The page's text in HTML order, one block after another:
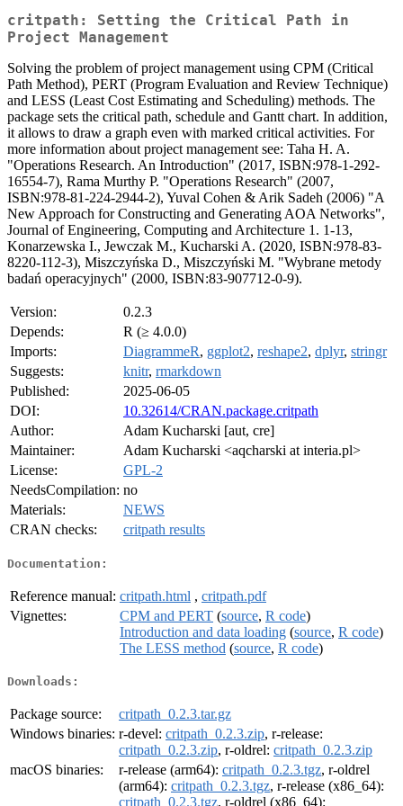
critpath: Setting the Critical Path in
Project Management
Solving the problem of project management using CPM (Critical
Path Method), PERT (Program Evaluation and Review Technique)
and LESS (Least Cost Estimating and Scheduling) methods. The
package sets the critical path, schedule and Gantt chart. In addition,
it allows to draw a graph even with marked critical activities. For
more information about project management see: Taha H. A.
"Operations Research. An Introduction" (2017, ISBN:978-1-292-
16554-7), Rama Murthy P. "Operations Research" (2007,
ISBN:978-81-224-2944-2), Yuval Cohen & Arik Sadeh (2006) "A
New Approach for Constructing and Generating AOA Networks",
Journal of Engineering, Computing and Architecture 1. 1-13,
Konarzewska I., Jewczak M., Kucharski A. (2020, ISBN:978-83-
8220-112-3), Miszczyńska D., Miszczyński M. "Wybrane metody
badań operacyjnych" (2000, ISBN:83-907712-0-9).
Version:
0.2.3
Depends:
R (≥ 4.0.0)
Imports:
DiagrammeR, ggplot2, reshape2, dplyr, stringr
Suggests:
knitr, rmarkdown
Published:
2025-06-05
DOI:
10.32614/CRAN.package.critpath
Author:
Adam Kucharski [aut, cre]
Maintainer:
Adam Kucharski <aqcharski at interia.pl>
License:
GPL-2
NeedsCompilation: no
Materials:
NEWS
CRAN checks:
critpath results
Documentation:
Reference manual: critpath.html , critpath.pdf
Vignettes:
CPM and PERT (source, R code)
Introduction and data loading (source, R code)
The LESS method (source, R code)
Downloads:
Package source:
critpath_0.2.3.tar.gz
Windows binaries: r-devel: critpath_0.2.3.zip, r-release:
critpath_0.2.3.zip, r-oldrel: critpath_0.2.3.zip
macOS binaries:
r-release (arm64): critpath_0.2.3.tgz, r-oldrel
(arm64): critpath_0.2.3.tgz, r-release (x86_64):
critpath_0.2.3.tgz, r-oldrel (x86_64):